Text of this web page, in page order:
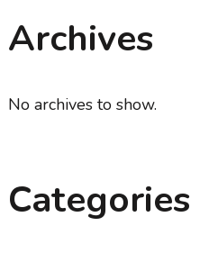
Archives
No archives to show.
Categories